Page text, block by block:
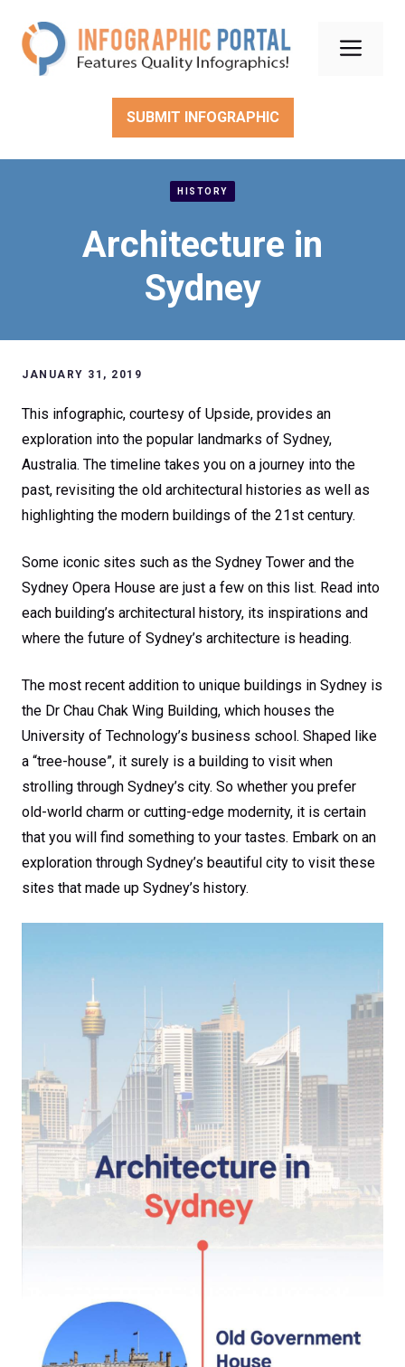
content
SUBMIT INFOGRAPHIC
HISTORY
Architecture in
Sydney
JANUARY 31, 2019
This infographic, courtesy of Upside, provides an
exploration into the popular landmarks of Sydney,
Australia. The timeline takes you on a journey into the
past, revisiting the old architectural histories as well as
highlighting the modern buildings of the 21st century.
Some iconic sites such as the Sydney Tower and the
Sydney Opera House are just a few on this list. Read into
each building’s architectural history, its inspirations and
where the future of Sydney’s architecture is heading.
The most recent addition to unique buildings in Sydney is
the Dr Chau Chak Wing Building, which houses the
University of Technology’s business school. Shaped like
a “tree-house”, it surely is a building to visit when
strolling through Sydney’s city. So whether you prefer
old-world charm or cutting-edge modernity, it is certain
that you will find something to your tastes. Embark on an
exploration through Sydney’s beautiful city to visit these
sites that made up Sydney’s history.